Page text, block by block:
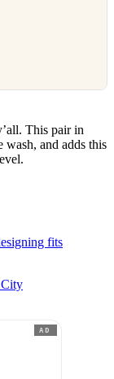
This pair in
wash, and adds this
fits
AD